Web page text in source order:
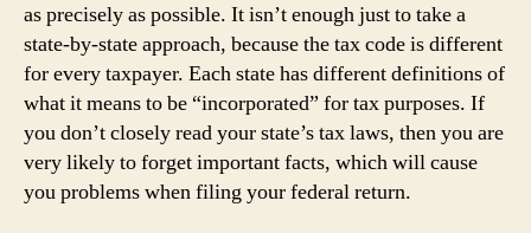
as precisely as possible. It isn’t enough just to take a
state-by-state approach, because the tax code is different
for every taxpayer. Each state has different definitions of
what it means to be “incorporated” for tax purposes. If
you don’t closely read your state’s tax laws, then you are
very likely to forget important facts, which will cause
you problems when filing your federal return.